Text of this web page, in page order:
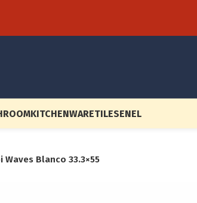
KITCHENWARETILESENEL
Waves Blanco 33.3×55